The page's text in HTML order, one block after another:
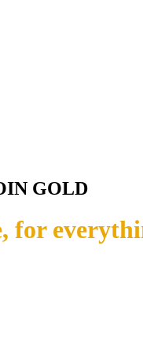
GOLD
for